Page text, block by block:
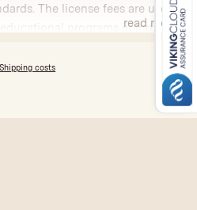
The license fees are used
programs in India
read more
Shipping costs